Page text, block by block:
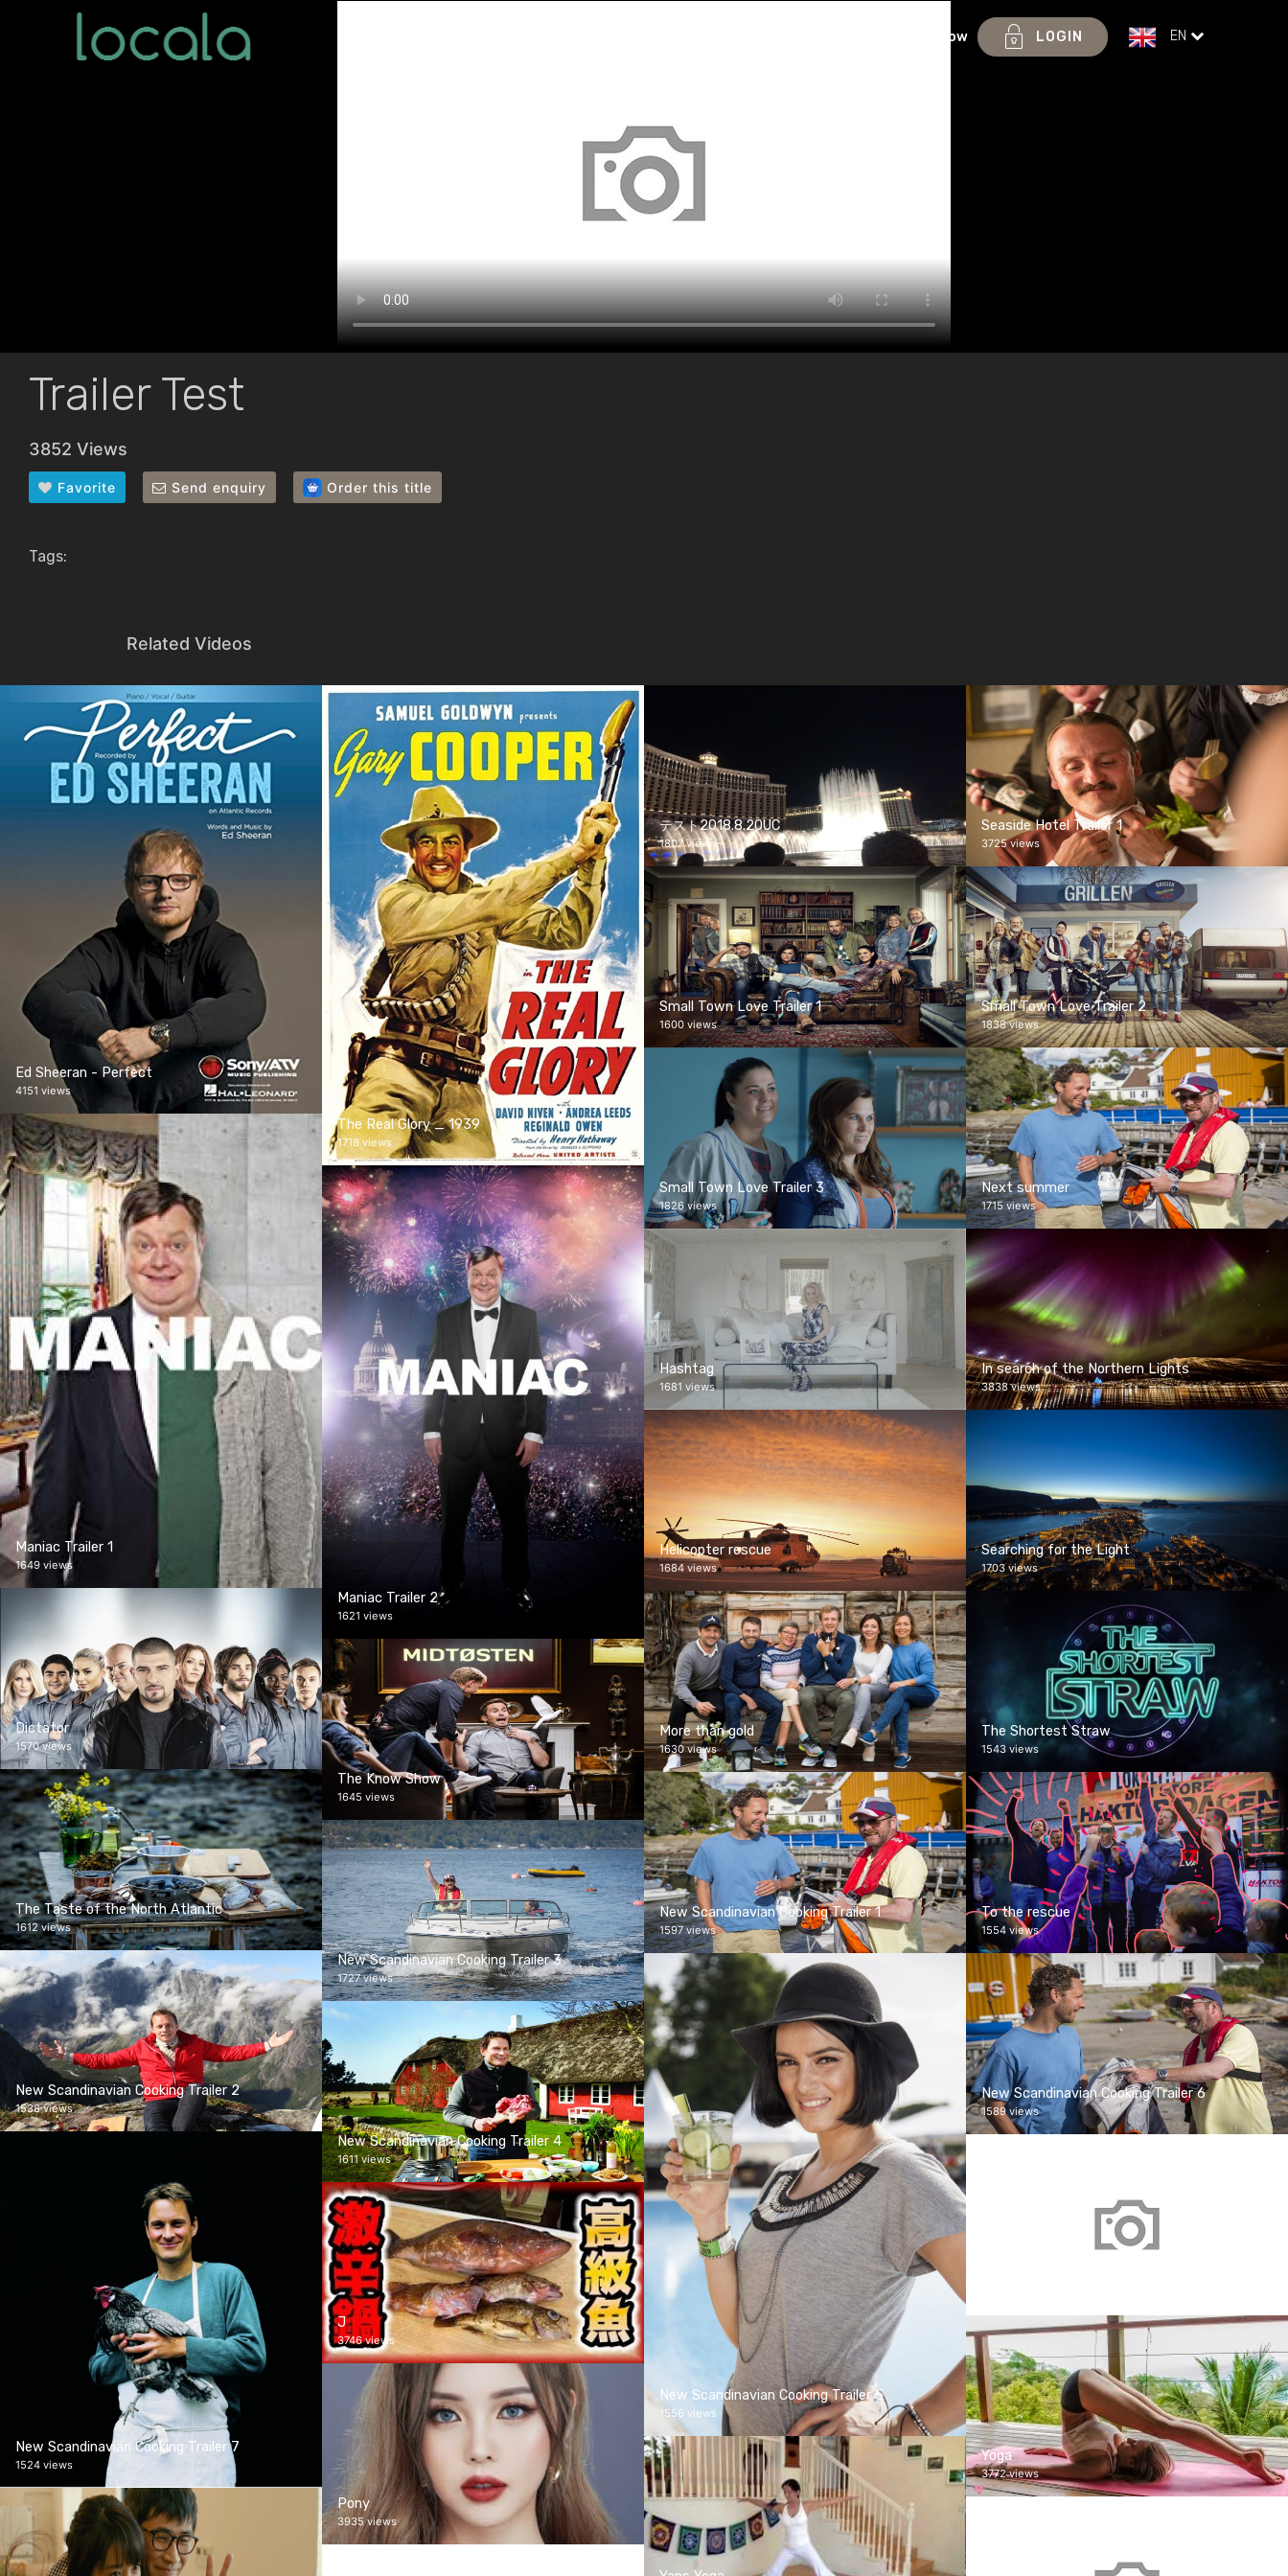
Join Now LOGIN EN
Trailer Test
3852 Views
Favorite Send enquiry Order this title
Tags:
Related Videos
Ed Sheeran - Perfect
4151 views
The Real Glory _ 1939
1718 views
テスト2018.8.20UC
1807 views
Seaside Hotel Trailer 1
3725 views
Small Town Love Trailer 1
1600 views
Small Town Love Trailer 2
1838 views
Small Town Love Trailer 3
1826 views
Next summer
1715 views
Maniac Trailer 1
1649 views
Maniac Trailer 2
1621 views
Hashtag
1681 views
In search of the Northern Lights
3838 views
Helicopter rescue
1684 views
Searching for the Light
1703 views
Dictator
1570 views
More than gold
1630 views
The Shortest Straw
1543 views
The Know Show
1645 views
The Taste of the North Atlantic
1612 views
New Scandinavian Cooking Trailer 1
1597 views
To the rescue
1554 views
New Scandinavian Cooking Trailer 3
1727 views
New Scandinavian Cooking Trailer 2
1538 views
New Scandinavian Cooking Trailer 5
1556 views
New Scandinavian Cooking Trailer 6
1589 views
New Scandinavian Cooking Trailer 4
1611 views
New Scandinavian Cooking Trailer 7
1524 views
J
3746 views
Yoga
3772 views
Pony
3935 views